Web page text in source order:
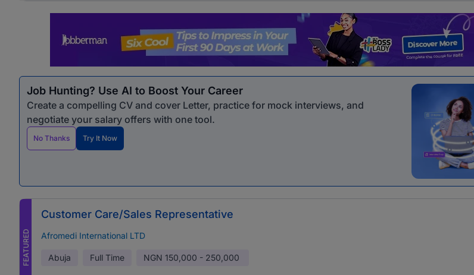
Job Hunting? Use AI to Boost Your Career
Create a compelling CV and cover Letter, practice for mock interviews, and
negotiate your salary offers with one tool.
No Thanks Try It Now
FEATURED
Customer Care/Sales Representative
Afromedi International LTD
Abuja Full Time NGN 150,000 - 250,000